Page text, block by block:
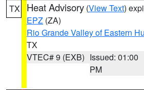
TX Heat Advisory (View Text)
EPZ (ZA)
Rio Grande Valley of Eastern
TX
VTEC# 9 (EXB) Issued: 01:00
PM